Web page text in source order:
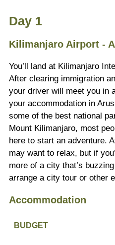
Day 1
Kilimanjaro Airport -
You’ll land at Kilimanjaro
After clearing immigration
your driver will meet you in
your accommodation in
some of the best national
Mount Kilimanjaro, most
here to start an adventure.
may want to relax, but if
more of a city that’s
arrange a city tour or other
Accommodation
BUDGET